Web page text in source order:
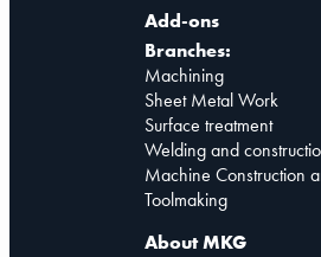
Add-ons
Branches:
Machining
Sheet Metal Work
Surface treatment
Welding and
Machine Construction
Toolmaking
About MKG